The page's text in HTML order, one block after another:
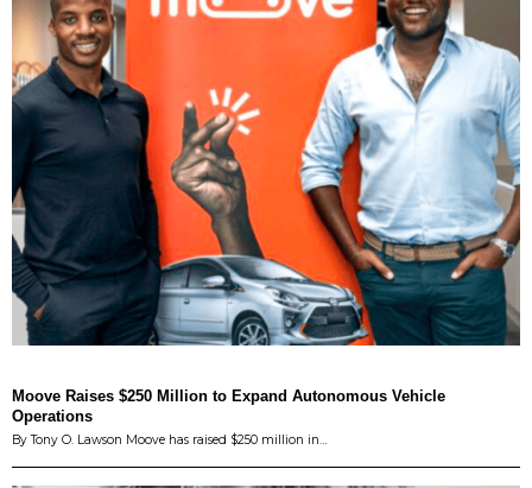
Moove Raises $250 Million to Expand Autonomous Vehicle
Operations
By Tony O. Lawson Moove has raised $250 million in…